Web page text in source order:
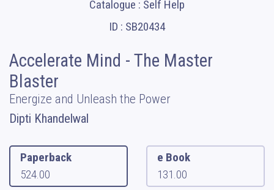
Catalogue : Self Help
ID : SB20434
Accelerate Mind - The Master
Blaster
Energize and Unleash the Power
Dipti Khandelwal
Paperback
524.00
e Book
131.00